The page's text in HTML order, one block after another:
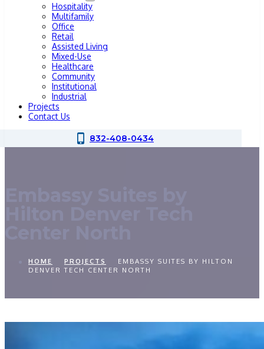
Hospitality
Multifamily
Office
Retail
Assisted Living
Mixed-Use
Healthcare
Community
Institutional
Industrial
Projects
Contact Us
832-408-0434
HOME PROJECTS
EMBASSY SUITES BY HILTON
DENVER TECH CENTER NORTH